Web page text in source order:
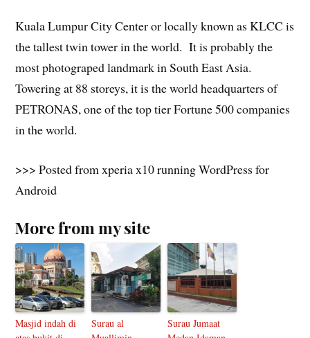
Kuala Lumpur City Center or locally known as KLCC is
the tallest twin tower in the world. It is probably the
most photograped landmark in South East Asia.
Towering at 88 storeys, it is the world headquarters of
PETRONAS, one of the top tier Fortune 500 companies
in the world.
>>> Posted from xperia x10 running WordPress for
Android
More from my site
Masjid indah di
Surau al
Surau Jumaat